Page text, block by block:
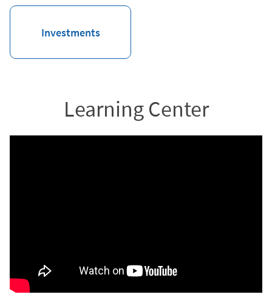
Investments
Learning Center